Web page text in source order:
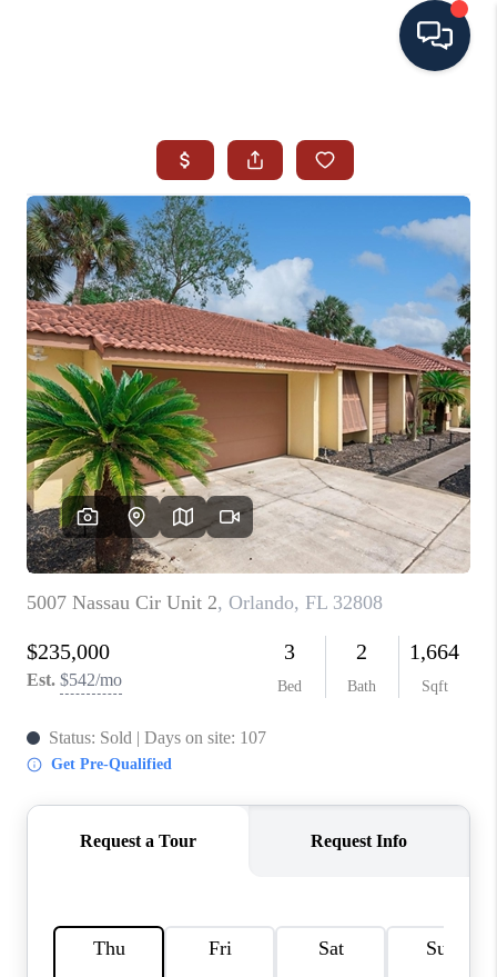
SEARCH ALL LISTINGS
LISTINGS
AREA GUIDES
ABOUT MIL-ESTATE
MIL-ESTATE MERCHANDISE
MIL-ESTATE
BUYING
SELLING
FINANCING
MEET THE TEAM
ABOUT CLINT
HOME VALUE
CAREERS